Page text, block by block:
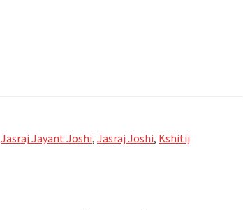
Jasraj Jayant Joshi, Jasraj Joshi, Kshitij